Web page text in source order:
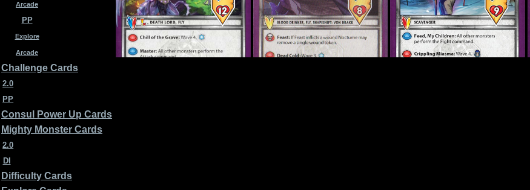
Arcade
PP
Explore
Arcade
Challenge Cards
2.0
PP
Consul Power Up Cards
Mighty Monster Cards
2.0
DI
Difficulty Cards